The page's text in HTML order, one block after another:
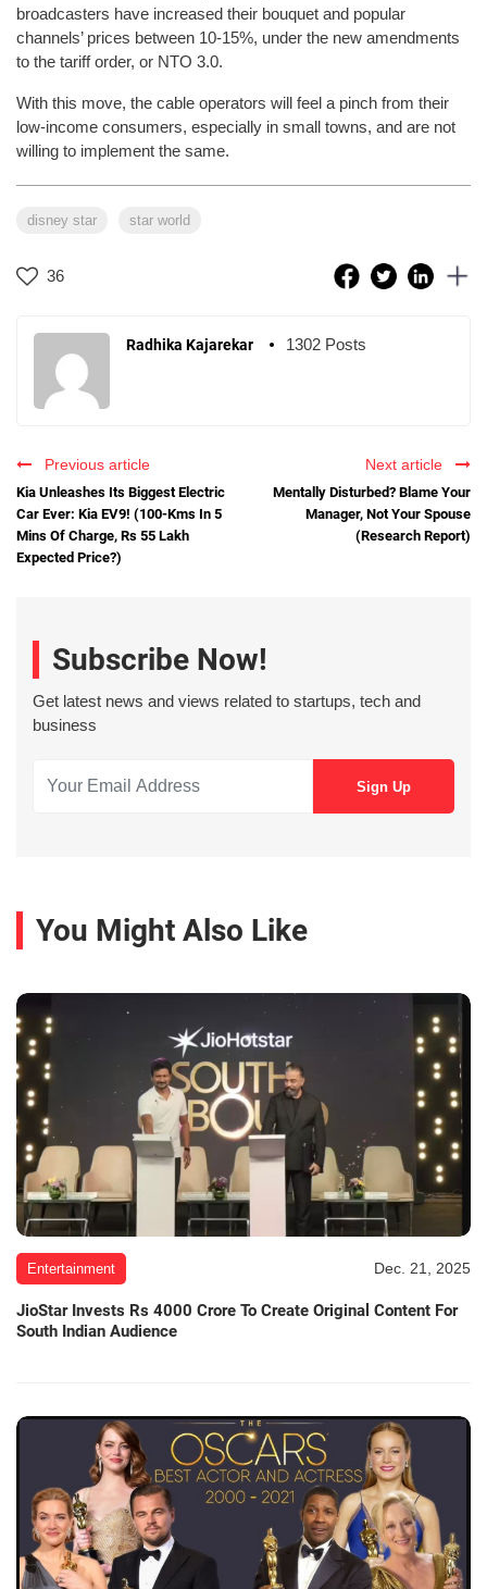
broadcasters have increased their bouquet and popular
channels’ prices between 10-15%, under the new amendments
to the tariff order, or NTO 3.0.
With this move, the cable operators will feel a pinch from their
low-income consumers, especially in small towns, and are not
willing to implement the same.
disney star star world
36
Radhika Kajarekar 1302 Posts
Previous article
Kia Unleashes Its Biggest Electric
Car Ever: Kia EV9! (100-Kms In 5
Mins Of Charge, Rs 55 Lakh
Expected Price?)
Next article
Mentally Disturbed? Blame Your
Manager, Not Your Spouse
(Research Report)
Subscribe Now!
Get latest news and views related to startups, tech and
business
You Might Also Like
Entertainment Dec. 21, 2025
JioStar Invests Rs 4000 Crore To Create Original Content For
South Indian Audience